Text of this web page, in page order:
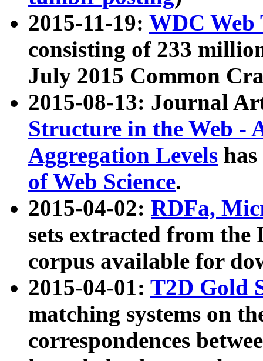
2015-11-19: WDC Web
consisting of 233
July 2015 Common
2015-08-13: Journal
Structure in the Web -
Aggregation Levels
of Web Science.
2015-04-02: RDFa,
sets extracted from the
corpus available for
2015-04-01: T2D Gold
matching systems on
correspondences